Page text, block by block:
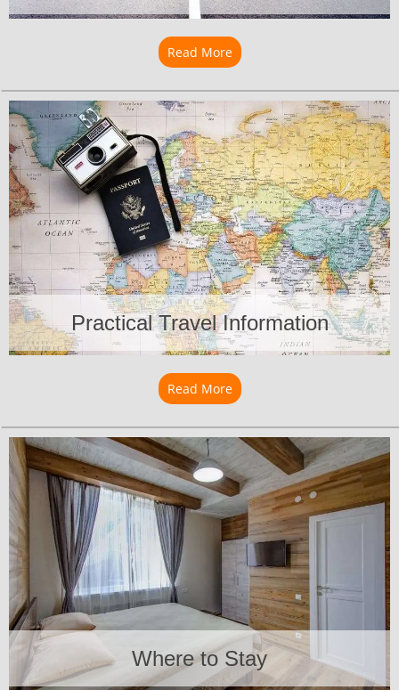
Read Moreabout Transportation
Practical Travel Information
Read Moreabout Practical Travel
Where to Stay